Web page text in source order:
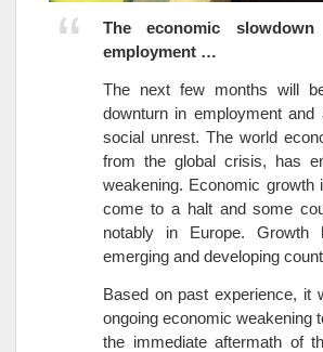
The economic
employment …
The next few months will
downturn in employment
social unrest. The world
from the global crisis, has
weakening. Economic
come to a halt and some
notably in Europe.
emerging and developing
Based on past experience, it
ongoing economic weakening
the immediate aftermath of